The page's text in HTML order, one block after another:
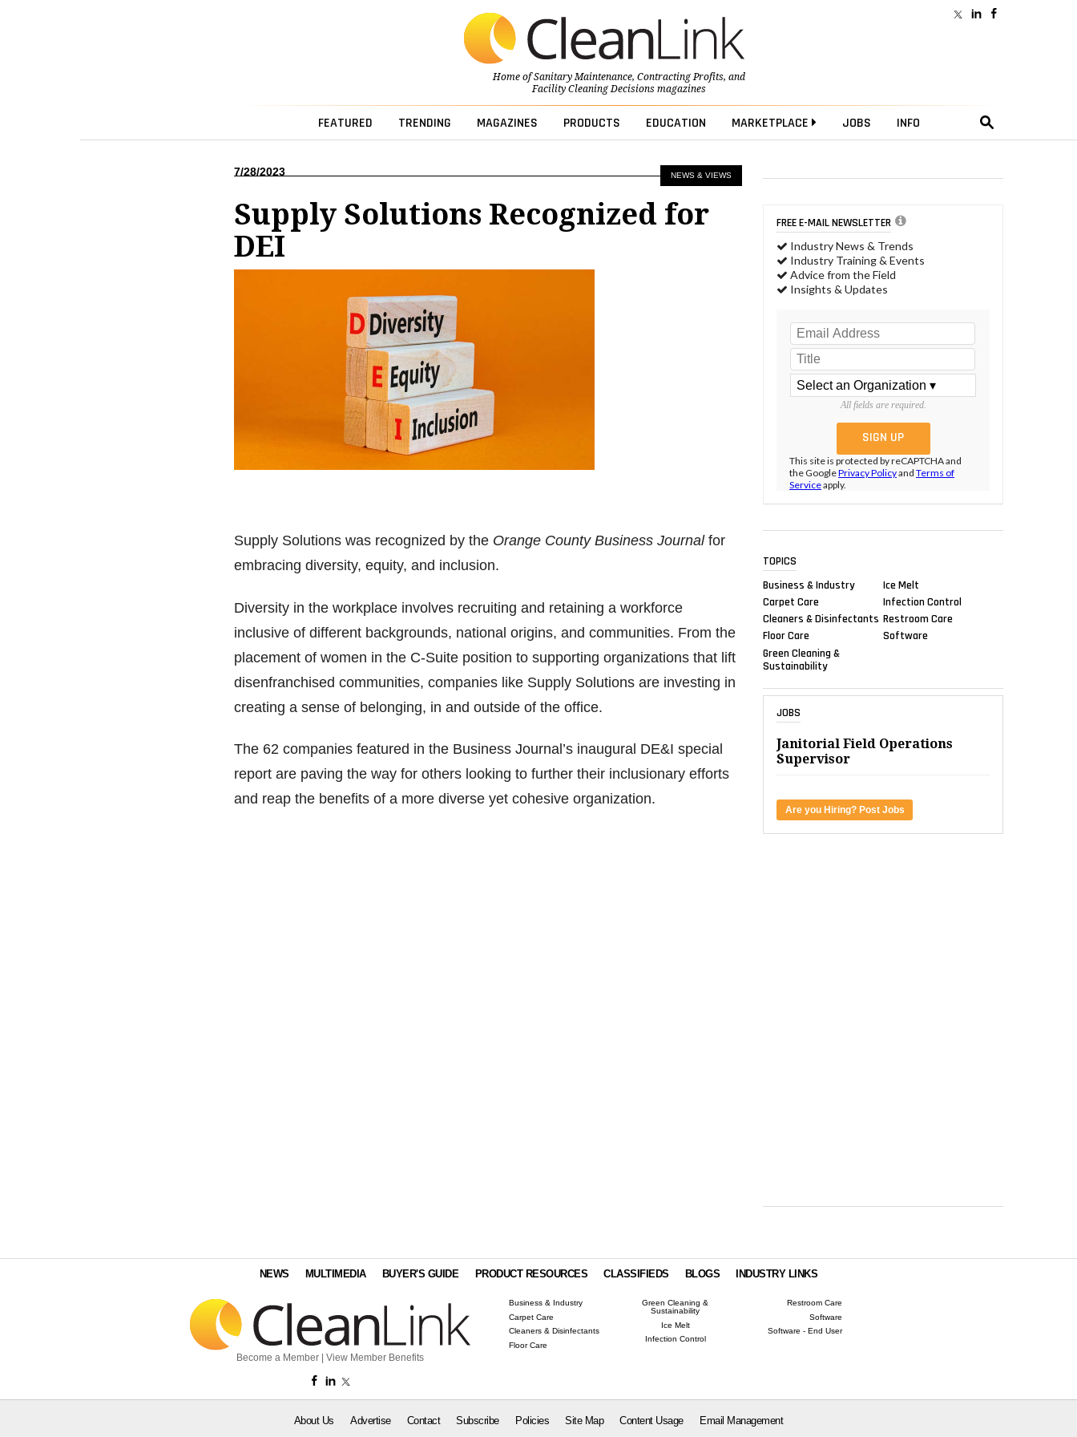
Home ofSanitary Maintenance, Contracting Profits, and
Facility Cleaning Decisionsmagazines
FEATURED TRENDING MAGAZINES PRODUCTS EDUCATION MARKETPLACE JOBS INFO
NEWS & VIEWS
7/28/2023
Supply Solutions Recognized for
DEI
Supply Solutions was recognized by the Orange County Business Journalfor
embracing diversity, equity, and inclusion.
Diversity in the workplace involves recruiting and retaining a workforce
inclusive of different backgrounds, national origins, and communities. From the
placement of women in the C-Suite position to supporting organizations that lift
disenfranchised communities, companies like Supply Solutions are investing in
creating a sense of belonging, in and outside of the office.
The 62 companies featured in the Business Journal’s inaugural DE&I special
report are paving the way for others looking to further their inclusionary efforts
and reap the benefits of a more diverse yet cohesive organization.
FREE E-MAIL NEWSLETTER
Industry News & Trends
Industry Training & Events
Advice from the Field
Insights & Updates
All fields are required.
This site is protected by reCAPTCHA and
the GooglePrivacy Policyand Terms of
Serviceapply.
TOPICS
Business & Industry
Carpet Care
Cleaners & Disinfectants
Floor Care
Green Cleaning &
Sustainability
Ice Melt
Infection Control
Restroom Care
Software
JOBS
Janitorial Field Operations
Supervisor
Are you Hiring? Post Jobs
NEWS MULTIMEDIA BUYER'S GUIDE PRODUCT RESOURCES CLASSIFIEDS BLOGS INDUSTRY LINKS
Become a Member View Member Benefits
Business & Industry
Carpet Care
Cleaners & Disinfectants
Floor Care
Green Cleaning &
Sustainability
Ice Melt
Infection Control
Restroom Care
Software
Software - End User
About Us Advertise Contact Subscribe Policies Site Map Content Usage Email Management